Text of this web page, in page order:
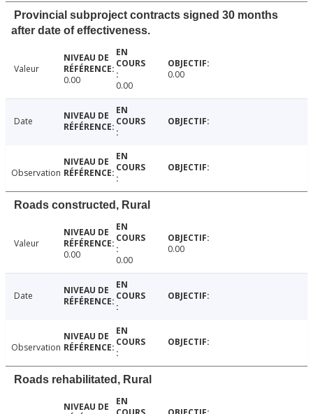
Provincial subproject contracts signed 30 months
after date of effectiveness.
Valeur
0.00
0.00
0.00
Date
Observation
Roads constructed, Rural
Valeur
0.00
0.00
0.00
Date
Observation
Roads rehabilitated, Rural